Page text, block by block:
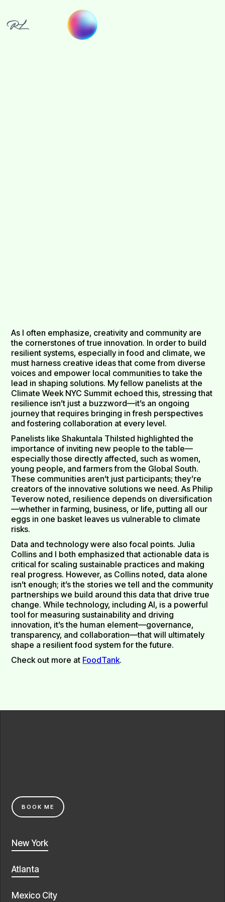
As I often emphasize, creativity and community are
the cornerstones of true innovation. In order to build
resilient systems, especially in food and climate, we
must harness creative ideas that come from diverse
voices and empower local communities to take the
lead in shaping solutions. My fellow panelists at the
Climate Week NYC Summit echoed this, stressing that
resilience isn’t just a buzzword—it’s an ongoing
journey that requires bringing in fresh perspectives
and fostering collaboration at every level.
Panelists like Shakuntala Thilsted highlighted the
importance of inviting new people to the table—
especially those directly affected, such as women,
young people, and farmers from the Global South.
These communities aren’t just participants; they’re
creators of the innovative solutions we need. As Philip
Teverow noted, resilience depends on diversification
—whether in farming, business, or life, putting all our
eggs in one basket leaves us vulnerable to climate
risks.
Data and technology were also focal points. Julia
Collins and I both emphasized that actionable data is
critical for scaling sustainable practices and making
real progress. However, as Collins noted, data alone
isn’t enough; it’s the stories we tell and the community
partnerships we build around this data that drive true
change. While technology, including AI, is a powerful
tool for measuring sustainability and driving
innovation, it’s the human element—governance,
transparency, and collaboration—that will ultimately
shape a resilient food system for the future.
Check out more at FoodTank.
BOOK ME
New York
Atlanta
Mexico City